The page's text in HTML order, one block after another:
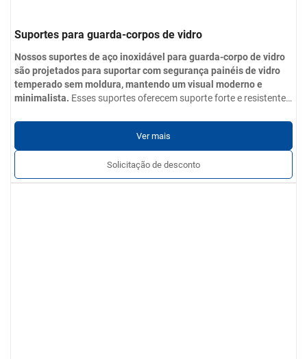
Suportes para guarda-corpos de vidro
Nossos suportes de aço inoxidável para guarda-corpo de vidro
são projetados para suportar com segurança painéis de vidro
temperado sem moldura, mantendo um visual moderno e
minimalista. Esses suportes oferecem suporte forte e resistente
aparência elegante e moderna.
Opções de materiais: Aço inoxidável 304 / 201 / 316 / 430
: Acabamento polido, escovado ou
espelhado; livre de arranhões, amassados e rebarbas
Serviços personalizados
Ver mais
Solicitação de desconto